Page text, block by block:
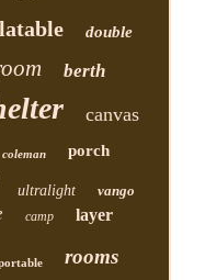
double
berth
canvas
coleman porch
ultralight vango
camp layer
rooms